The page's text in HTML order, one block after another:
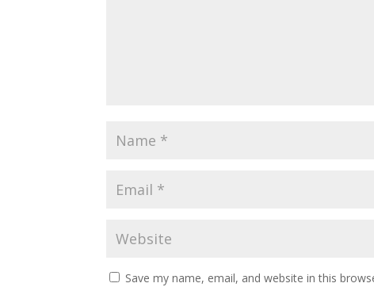
Save my name, email, and website in this